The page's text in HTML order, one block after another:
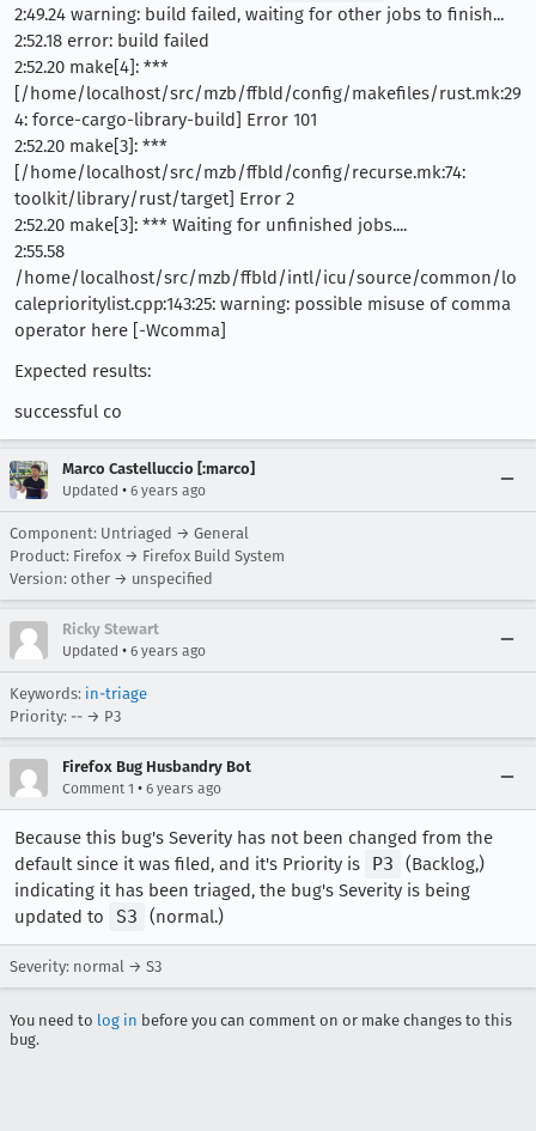
2:49.24 warning: build failed, waiting for other jobs to finish...
2:52.18 error: build failed
2:52.20 make[4]: ***
[/home/localhost/src/mzb/ffbld/config/makefiles/rust.mk:29
4: force-cargo-library-build] Error 101
2:52.20 make[3]: ***
[/home/localhost/src/mzb/ffbld/config/recurse.mk:74:
toolkit/library/rust/target] Error 2
2:52.20 make[3]: *** Waiting for unfinished jobs....
2:55.58
/home/localhost/src/mzb/ffbld/intl/icu/source/common/lo
caleprioritylist.cpp:143:25: warning: possible misuse of comma
operator here [-Wcomma]
Expected results:
successful co
Marco Castelluccio [:marco]
Updated • 6 years ago
Component: Untriaged → General
Product: Firefox → Firefox Build System
Version: other → unspecified
Ricky Stewart
Updated • 6 years ago
Keywords: in-triage
Priority: -- → P3
Firefox Bug Husbandry Bot
Comment 1 • 6 years ago
Because this bug's Severity has not been changed from the
default since it was filed, and it's Priority is
P3
(Backlog,)
indicating it has been triaged, the bug's Severity is being
updated to
S3 (normal.)
Severity: normal → S3
You need to log in before you can comment on or make changes to this
bug.